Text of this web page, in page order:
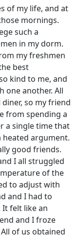
of my life, and at
mornings.
such a
in my dorm.
my freshmen
best
kind to me, and
one another. All
so my friend
from spending a
a single time that
heated argument.
good friends.
I all struggled
of the
to adjust with
and I had to
felt like an
and I froze
of us obtained